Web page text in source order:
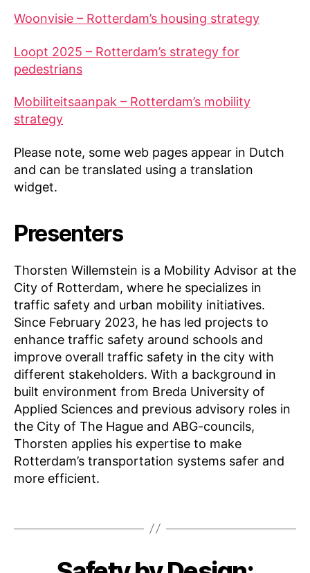
Woonvisie – Rotterdam’s housing strategy
Loopt 2025 – Rotterdam’s strategy for
pedestrians
Mobiliteitsaanpak – Rotterdam’s mobility
strategy
Please note, some web pages appear in Dutch
and can be translated using a translation
widget.
Presenters
Thorsten Willemstein is a Mobility Advisor at the
City of Rotterdam, where he specializes in
traffic safety and urban mobility initiatives.
Since February 2023, he has led projects to
enhance traffic safety around schools and
improve overall traffic safety in the city with
different stakeholders. With a background in
built environment from Breda University of
Applied Sciences and previous advisory roles in
the City of The Hague and ABG-councils,
Thorsten applies his expertise to make
Rotterdam’s transportation systems safer and
more efficient.
K
n
o
w
l
e
Categories
e